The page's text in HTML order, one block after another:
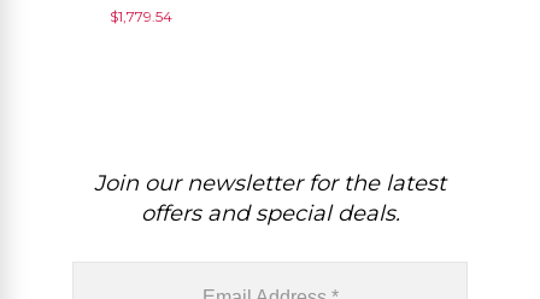
$1,779.54
Join our newsletter for the latest
offers and special deals.